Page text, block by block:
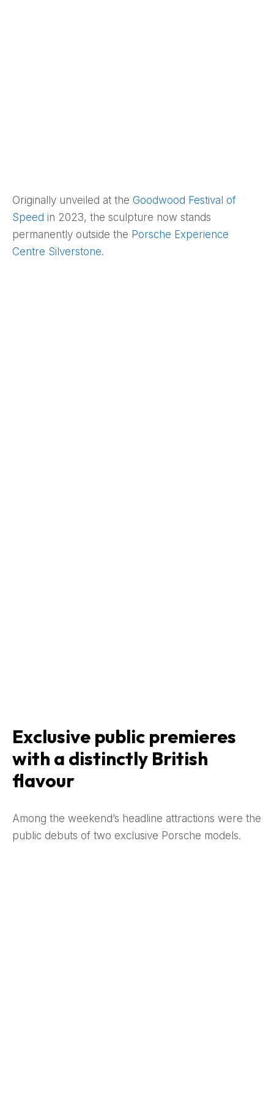
Originally unveiled at the Goodwood Festival of
Speed in 2023, the sculpture now stands
permanently outside the Porsche Experience
Centre Silverstone.
Exclusive public premieres
with a distinctly British
flavour
Among the weekend’s headline attractions were the
public debuts of two exclusive Porsche models.